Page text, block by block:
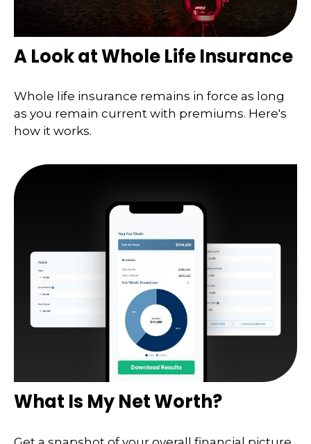
A Look at Whole Life Insurance
Whole life insurance remains in force as long
as you remain current with premiums. Here's
how it works.
What Is My Net Worth?